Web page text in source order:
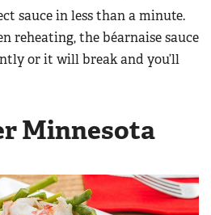
Program
/ Conservation Scholarship
sauce in less than a minute.
reheating, the béarnaise sauce
or it will break and you’ll
Minnesota